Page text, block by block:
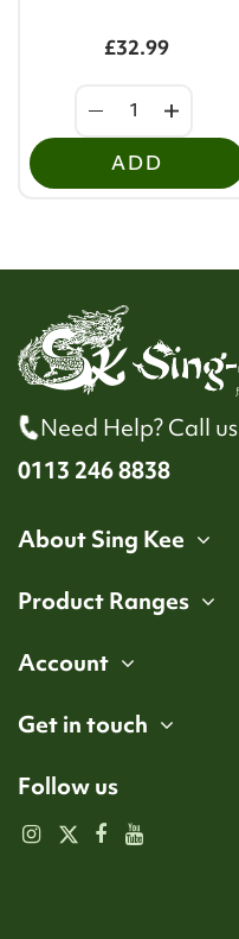
£32.99
ADD
Need Help? Call us
0113 246 8838
About Sing Kee
Product Ranges
Account
Get in touch
Follow us